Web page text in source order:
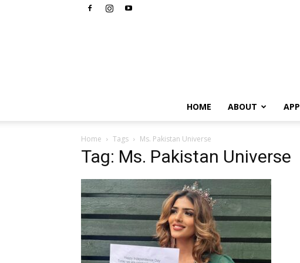
HOME ABOUT
Home Tags Ms. Pakistan Universe
Tag: Ms. Pakistan Universe